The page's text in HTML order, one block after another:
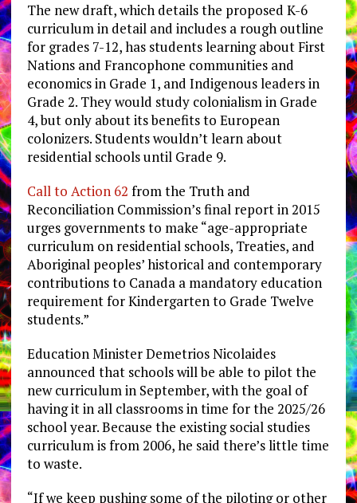
The new draft, which details the proposed K-6
curriculum in detail and includes a rough outline
for grades 7-12, has students learning about First
Nations and Francophone communities and
economics in Grade 1, and Indigenous leaders in
Grade 2. They would study colonialism in Grade
4, but only about its benefits to European
colonizers. Students wouldn’t learn about
residential schools until Grade 9.
Call to Action 62 from the Truth and
Reconciliation Commission’s final report in 2015
urges governments to make “age-appropriate
curriculum on residential schools, Treaties, and
Aboriginal peoples’ historical and contemporary
contributions to Canada a mandatory education
requirement for Kindergarten to Grade Twelve
students.”
Education Minister Demetrios Nicolaides
announced that schools will be able to pilot the
new curriculum in September, with the goal of
having it in all classrooms in time for the 2025/26
school year. Because the existing social studies
curriculum is from 2006, he said there’s little time
to waste.
“If we keep pushing some of the piloting or other